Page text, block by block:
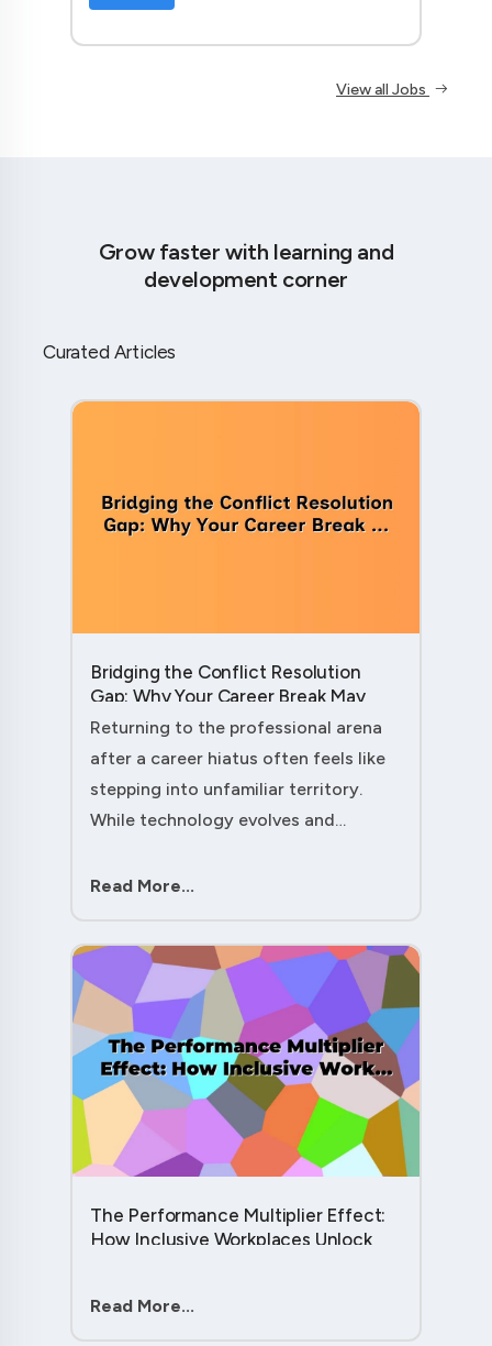
View all Jobs
Grow faster with learning and
development corner
Curated Articles
Bridging the Conflict Resolution
Gap: Why Your Career Break May
Have Given You the Edge....
Returning to the professional arena
after a career hiatus often feels like
stepping into unfamiliar territory.
While technology evolves and
skill remains perpetually relevant:
Read More...
The Performance Multiplier Effect:
How Inclusive Workplaces Unlock
Read More...